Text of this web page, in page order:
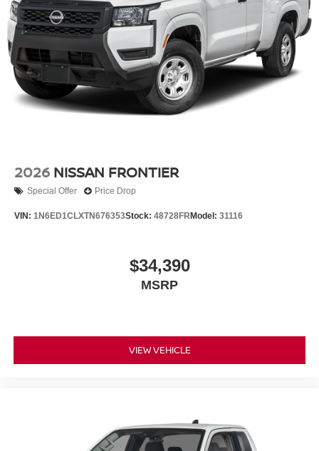
2026 NISSAN FRONTIER
Special Offer Price Drop
VIN: 1N6ED1CLXTN676353Stock: 48728FR Model: 31116
$34,390
MSRP
VIEW VEHICLE